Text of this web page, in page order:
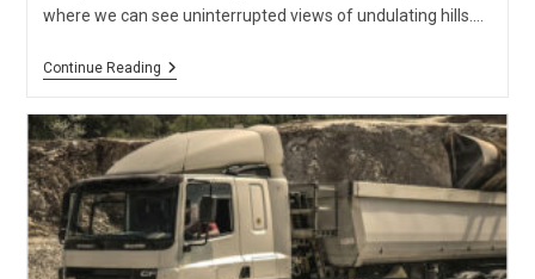
where we can see uninterrupted views of undulating hills.…
Continue ReadingWhy
The
Superior
Outdoor
Vehicle